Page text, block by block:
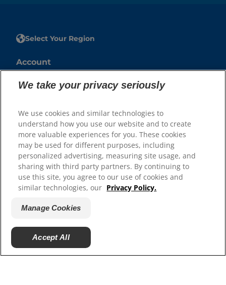
Select Your Region
Account
Create or Manage a Business Account
Resources
Contact Us
Authors & Contributors
Media Press Releases
Site Map
Our Sites
Hill’s Vet
Shelter Partners
Shop.Hillspet.com
We take your privacy seriously
We use cookies and similar technologies to
understand how you use our website and to create
more valuable experiences for you. These cookies
may be used for different purposes, including
personalized advertising, measuring site usage, and
sharing with third party partners. By continuing to
use this site, you agree to our use of cookies and
similar technologies, our Privacy Policy.
Manage Cookies
Accept All